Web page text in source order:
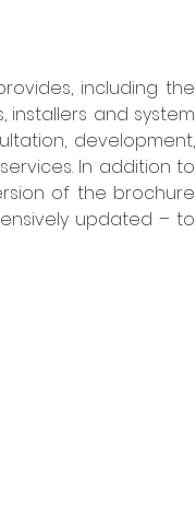
including the
and system
development,
In addition to
of the brochure
updated – to